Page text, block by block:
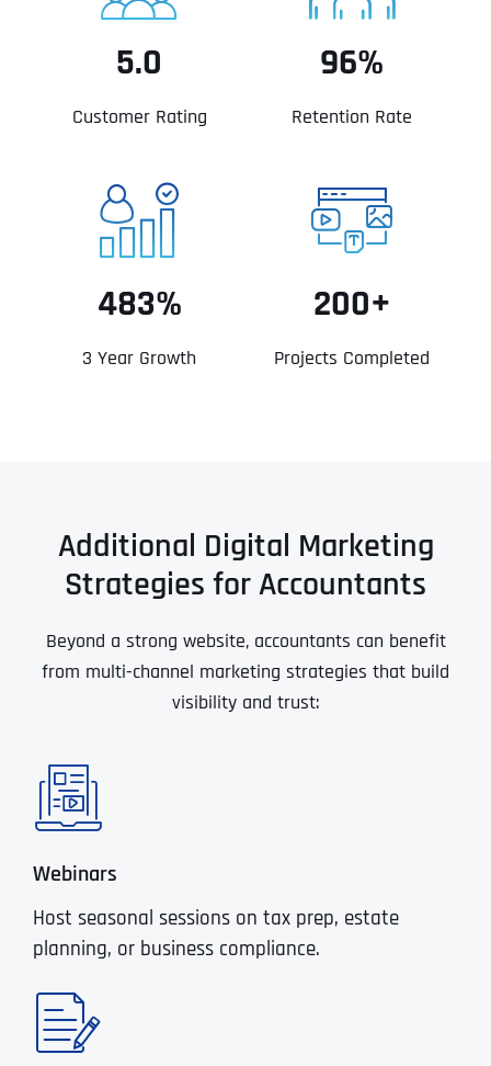
5.0
Customer Rating
96%
Retention Rate
483%
3 Year Growth
200+
Projects Completed
Additional Digital Marketing
Strategies for Accountants
Beyond a strong website, accountants can benefit
from multi-channel marketing strategies that build
visibility and trust:
Webinars
Host seasonal sessions on tax prep, estate
planning, or business compliance.